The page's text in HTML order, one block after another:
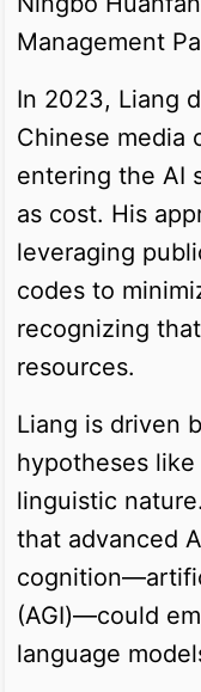
Management
In 2023, Liang
Chinese media
entering the AI
as cost. His
leveraging
codes to
recognizing
resources.
Liang is driven
hypotheses like
linguistic
that advanced
(AGI)—could
language